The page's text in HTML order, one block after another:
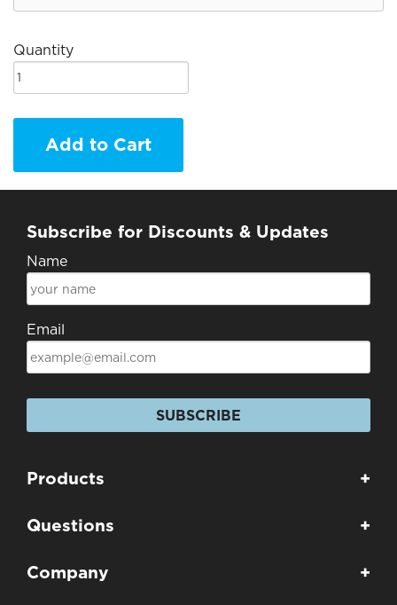
Quantity
Add to Cart
Subscribe for Discounts & Updates
Name
Email
SUBSCRIBE
Products +
Questions +
Company +